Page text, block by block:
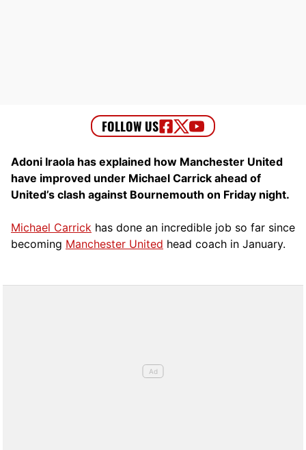
Adoni Iraola has explained how Manchester United
have improved under Michael Carrick ahead of
United’s clash against Bournemouth on Friday night.
Michael Carrick has done an incredible job so far since
becoming Manchester United head coach in January.